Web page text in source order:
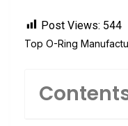
Post Views: 544
Top O-Ring